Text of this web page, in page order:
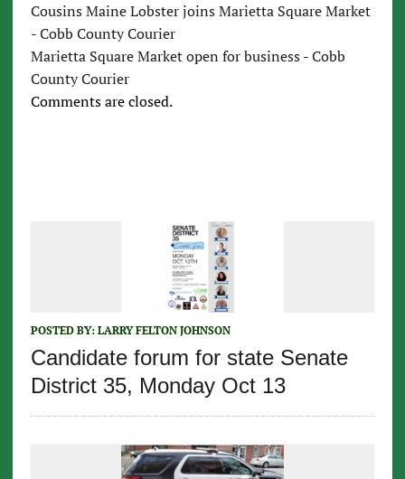
Cousins Maine Lobster joins Marietta Square Market
- Cobb County Courier
Marietta Square Market open for business - Cobb
County Courier
Comments are closed.
POSTED BY: LARRY FELTON JOHNSON
Candidate forum for state Senate
District 35, Monday Oct 13